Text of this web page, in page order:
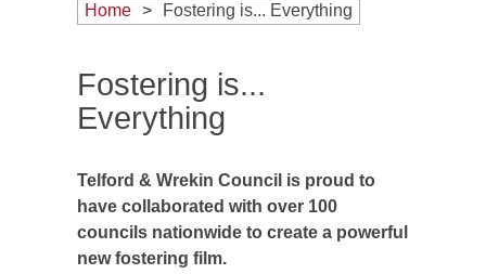
Home Fostering is... Everything
Fostering is...
Everything
Telford & Wrekin Council is proud to
have collaborated with over 100
councils nationwide to create a powerful
new fostering film.